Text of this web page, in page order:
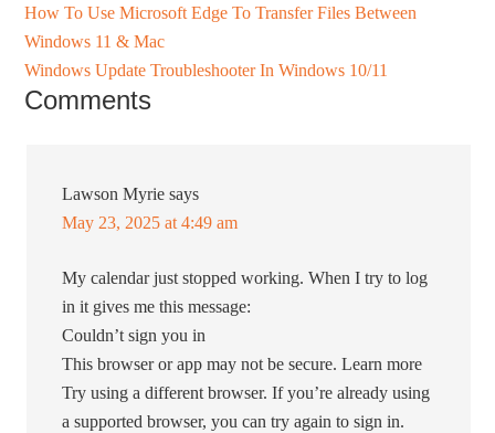
How To Use Microsoft Edge To Transfer Files Between
Windows 11 & Mac
Windows Update Troubleshooter In Windows 10/11
Comments
Lawson Myrie says
May 23, 2025 at 4:49 am
My calendar just stopped working. When I try to log
in it gives me this message:
Couldn’t sign you in
This browser or app may not be secure. Learn more
Try using a different browser. If you’re already using
a supported browser, you can try again to sign in.